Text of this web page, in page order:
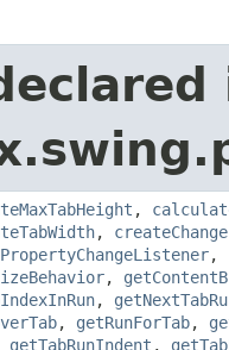
,
,
,
,
,
, getRunForTab,
getTabRunIndent ,